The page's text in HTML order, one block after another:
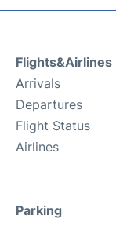
Flights&Airlines
Arrivals
Departures
Flight Status
Airlines
Parking